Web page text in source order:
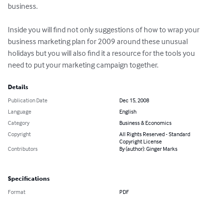
business.
Inside you will find not only suggestions of how to wrap your
business marketing plan for 2009 around these unusual
holidays but you will also find it a resource for the tools you
need to put your marketing campaign together.
Details
Publication Date
Dec 15, 2008
Language
English
Category
Business & Economics
Copyright
All Rights Reserved - Standard
Copyright License
Contributors
By (author): Ginger Marks
Specifications
Format PDF